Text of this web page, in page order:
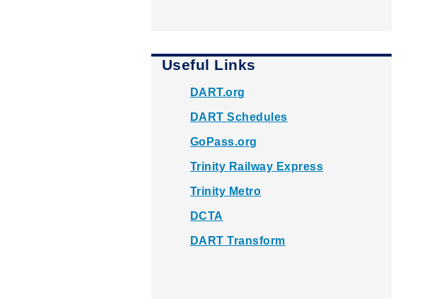
Useful Links
DART.org
DART Schedules
GoPass.org
Trinity Railway Express
Trinity Metro
DCTA
DART Transform